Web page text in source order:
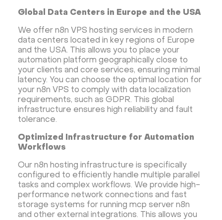
Global Data Centers in Europe and the USA
We offer n8n VPS hosting services in modern
data centers located in key regions of Europe
and the USA. This allows you to place your
automation platform geographically close to
your clients and core services, ensuring minimal
latency. You can choose the optimal location for
your n8n VPS to comply with data localization
requirements, such as GDPR. This global
infrastructure ensures high reliability and fault
tolerance.
Optimized Infrastructure for Automation
Workflows
Our n8n hosting infrastructure is specifically
configured to efficiently handle multiple parallel
tasks and complex workflows. We provide high-
performance network connections and fast
storage systems for running mcp server n8n
and other external integrations. This allows you